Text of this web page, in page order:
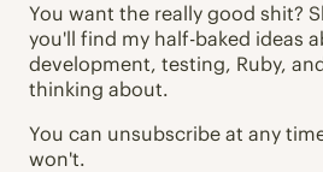
You want the really good shit?
you'll find my half-baked ideas
development, testing, Ruby,
thinking about.
You can unsubscribe at any
won't.